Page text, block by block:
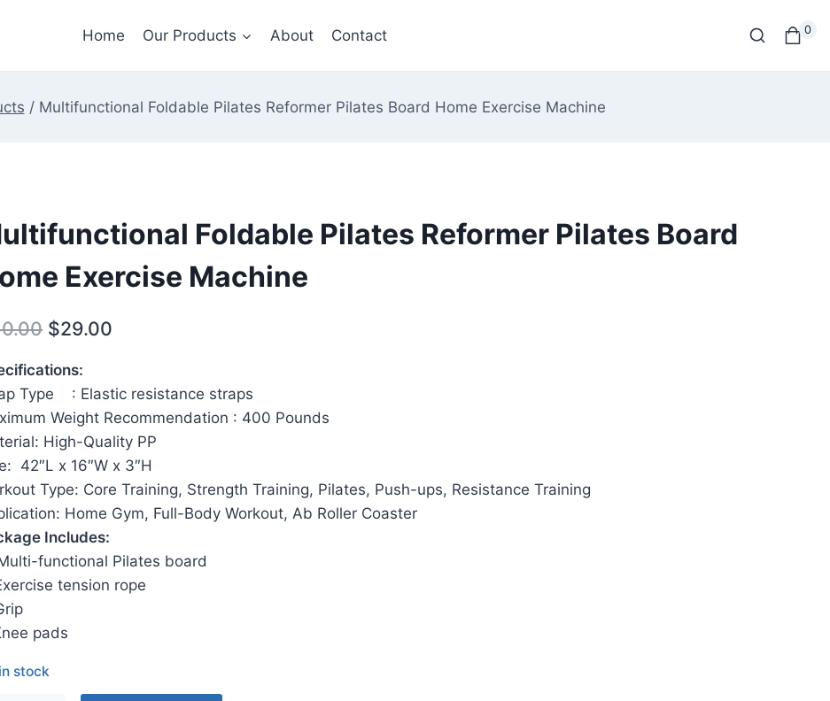
Home Our Products About Contact 0
/ Multifunctional Foldable Pilates Reformer Pilates Board Home Exercise Machine
Foldable Pilates Reformer Pilates Board
Exercise Machine
Original
was:
$60.00.
$29.00
is:
$29.00.
Type ‎: Elastic resistance straps
Weight Recommendation ‎: 400 Pounds
High-Quality PP
42″L x 16″W x 3″H
Type: Core Training, Strength Training, Pilates, Push-ups, Resistance Training
Home Gym, Full-Body Workout, Ab Roller Coaster
Includes:
functional Pilates board
tension rope
pads
stock